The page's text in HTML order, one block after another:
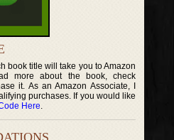
book title will take you to Amazon
more about the book, check
it. As an Amazon Associate, I
purchases. If you would like
Here.